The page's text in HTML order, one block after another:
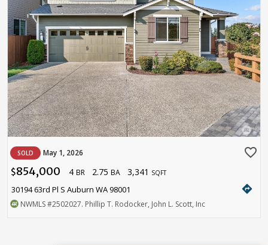
SOLD May 1, 2026 favorite_border
$854,000 4 BR 2.75 BA 3,341 SQFT
30194 63rd Pl S Auburn WA 98001 directions
NWMLS#2502027. Phillip T. Rodocker, John L. Scott, Inc